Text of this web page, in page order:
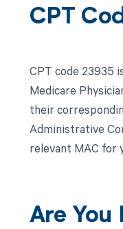
CPT
CPT code 23935
Medicare
their
Administrative
relevant MAC for
Are You